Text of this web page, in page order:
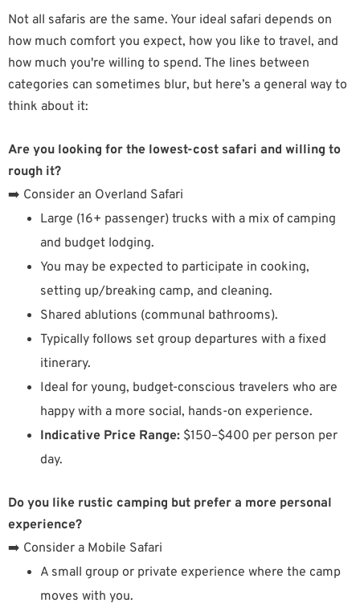
Not all safaris are the same. Your ideal safari depends on
how much comfort you expect, how you like to travel, and
how much you're willing to spend. The lines between
categories can sometimes blur, but here’s a general way to
think about it:
Are you looking for the lowest-cost safari and willing to
rough it?
➡️ Consider an Overland Safari
Large (16+ passenger) trucks with a mix of camping
and budget lodging.
You may be expected to participate in cooking,
setting up/breaking camp, and cleaning.
Shared ablutions (communal bathrooms).
Typically follows set group departures with a fixed
itinerary.
Ideal for young, budget-conscious travelers who are
happy with a more social, hands-on experience.
Indicative Price Range: $150–$400 per person per
day.
Do you like rustic camping but prefer a more personal
experience?
➡️ Consider a Mobile Safari
A small group or private experience where the camp
moves with you.